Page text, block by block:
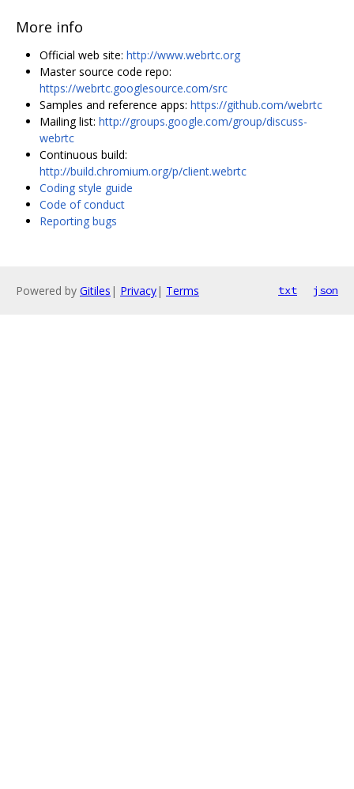
More info
Official web site: http://www.webrtc.org
Master source code repo:
https://webrtc.googlesource.com/src
Samples and reference apps: https://github.com/webrtc
Mailing list: http://groups.google.com/group/discuss-
webrtc
Continuous build:
http://build.chromium.org/p/client.webrtc
Coding style guide
Code of conduct
Reporting bugs
Powered by Gitiles | Privacy| Terms txt json